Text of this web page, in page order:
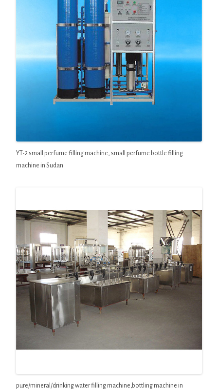
YT-2 small perfume filling machine, small perfume bottle filling
machine in Sudan
pure/mineral/drinking water filling machine,bottling machine in